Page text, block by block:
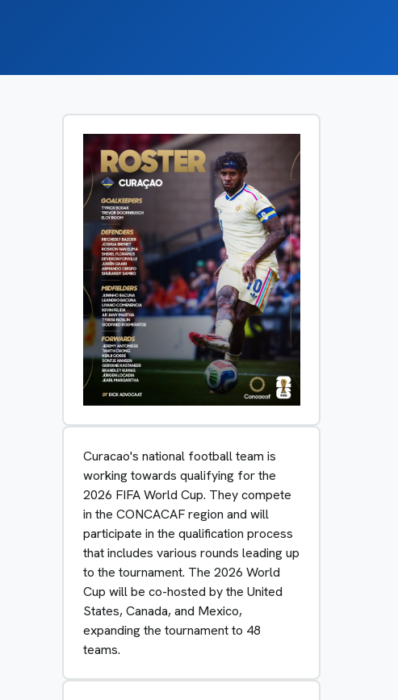
Curacao's national football team is
working towards qualifying for the
2026 FIFA World Cup. They compete
in the CONCACAF region and will
participate in the qualification process
that includes various rounds leading up
to the tournament. The 2026 World
Cup will be co-hosted by the United
States, Canada, and Mexico,
expanding the tournament to 48
teams.